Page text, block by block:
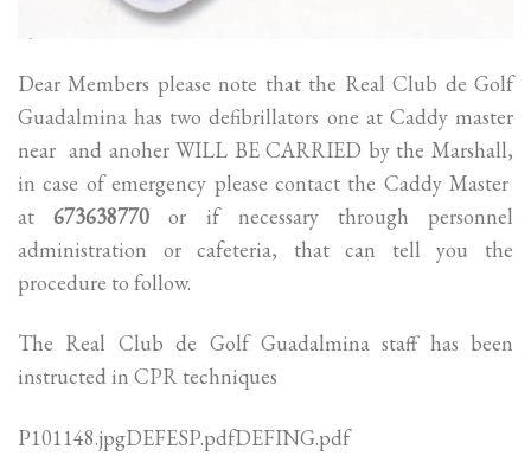
Dear Members please note that the Real Club de Golf
Guadalmina has two defibrillators one at Caddy master
near and anoher WILL BE CARRIED by the Marshall,
in case of emergency please contact the Caddy Master
at 673638770 or if necessary through personnel
administration or cafeteria, that can tell you the
procedure to follow.
The Real Club de Golf Guadalmina staff has been
instructed in CPR techniques
P101148.jpgDEFESP.pdfDEFING.pdf